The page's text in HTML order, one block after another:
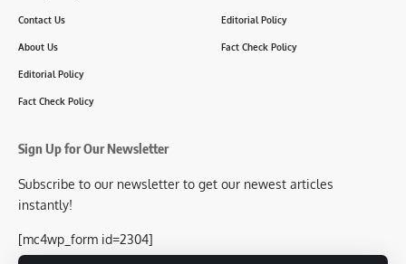
Contact Us
About Us
Editorial Policy
Fact Check Policy
Editorial Policy
Fact Check Policy
Sign Up for Our Newsletter
Subscribe to our newsletter to get our newest articles
instantly!
[mc4wp_form id=2304]